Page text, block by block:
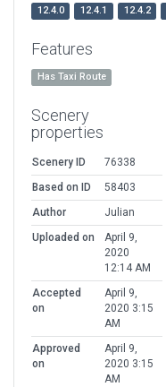
12.4.0
12.4.1 12.4.2
Features
Has Taxi Route
Scenery
properties
Scenery ID
76338
Based on ID
58403
Author
Julian
Uploaded on
April 9,
2020
12:14 AM
Accepted
on
April 9,
2020 3:15
AM
Approved
on
April 9,
2020 3:15
AM